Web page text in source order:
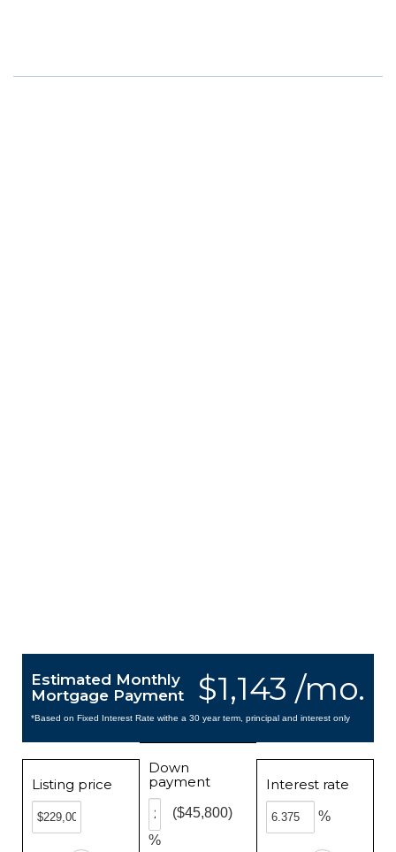
$1,143 /mo.
Estimated Monthly
Mortgage Payment
*Based on Fixed Interest Rate withe a 30 year term, principal and interest only
Listing price
Down
payment
%
($45,800)
Interest rate
%